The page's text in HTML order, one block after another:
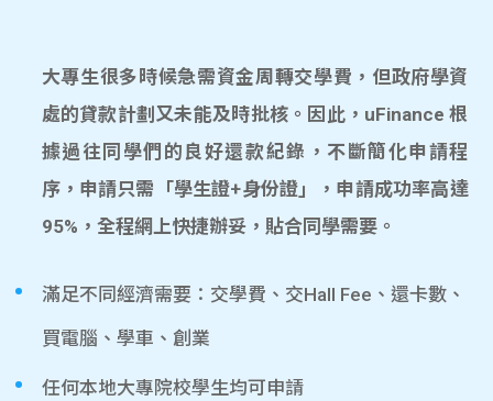
大專生很多時候急需資金周轉交學費，但政府學資
處的貸款計劃又未能及時批核。因此，uFinance 根
據過往同學們的良好還款紀錄，不斷簡化申請程
序，申請只需「學生證+身份證」，申請成功率高達
95%，全程網上快捷辦妥，貼合同學需要。
滿足不同經濟需要：交學費、交Hall Fee、還卡數、
買電腦、學車、創業
任何本地大專院校學生均可申請